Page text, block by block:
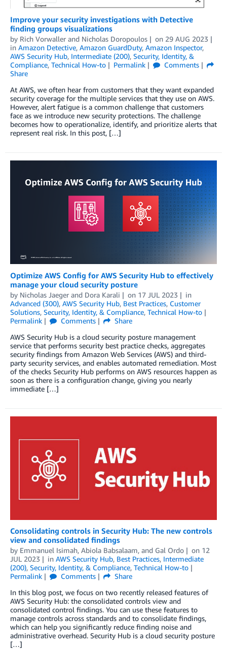
Improve your security investigations with Detective
finding groups visualizations
by Rich Vorwaller and Nicholas Doropoulos on 29 AUG 2023
in Amazon Detective, Amazon GuardDuty, Amazon Inspector,
AWS Security Hub, Intermediate (200), Security, Identity, &
Compliance, Technical How-to Permalink
Comments
Share
At AWS, we often hear from customers that they want expanded
security coverage for the multiple services that they use on AWS.
However, alert fatigue is a common challenge that customers
face as we introduce new security protections. The challenge
becomes how to operationalize, identify, and prioritize alerts that
represent real risk. In this post, […]
Optimize AWS Config for AWS Security Hub to effectively
manage your cloud security posture
by Nicholas Jaeger and Dora Karali on 17 JUL 2023
in
Advanced (300), AWS Security Hub, Best Practices, Customer
Solutions, Security, Identity, & Compliance, Technical How-to
Permalink
Comments
Share
AWS Security Hub is a cloud security posture management
service that performs security best practice checks, aggregates
security findings from Amazon Web Services (AWS) and third-
party security services, and enables automated remediation. Most
of the checks Security Hub performs on AWS resources happen as
soon as there is a configuration change, giving you nearly
immediate […]
Consolidating controls in Security Hub: The new controls
view and consolidated findings
by Emmanuel Isimah, Abiola Babsalaam, and Gal Ordo on 12
JUL 2023
in AWS Security Hub, Best Practices, Intermediate
(200), Security, Identity, & Compliance, Technical How-to
Permalink
Comments
Share
In this blog post, we focus on two recently released features of
AWS Security Hub: the consolidated controls view and
consolidated control findings. You can use these features to
manage controls across standards and to consolidate findings,
which can help you significantly reduce finding noise and
administrative overhead. Security Hub is a cloud security posture
[…]